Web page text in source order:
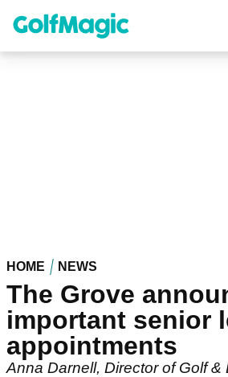
content
HOME NEWS
The Grove
important senior
appointments
Anna Darnell, Director of Golf &